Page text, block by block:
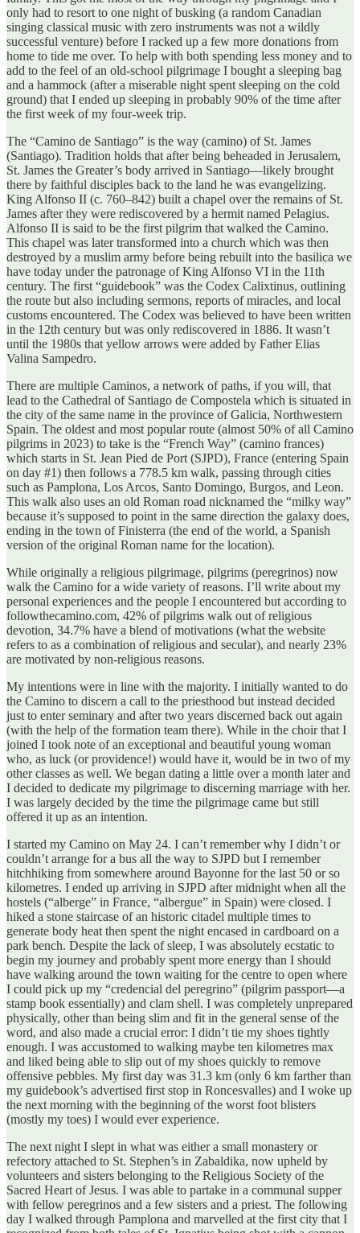
only had to resort to one night of busking (a random Canadian
singing classical music with zero instruments was not a wildly
successful venture) before I racked up a few more donations from
home to tide me over. To help with both spending less money and to
add to the feel of an old-school pilgrimage I bought a sleeping bag
and a hammock (after a miserable night spent sleeping on the cold
ground) that I ended up sleeping in probably 90% of the time after
the first week of my four-week trip.
The “Camino de Santiago” is the way (camino) of St. James
(Santiago). Tradition holds that after being beheaded in Jerusalem,
St. James the Greater’s body arrived in Santiago—likely brought
there by faithful disciples back to the land he was evangelizing.
King Alfonso II (c. 760–842) built a chapel over the remains of St.
James after they were rediscovered by a hermit named Pelagius.
Alfonso II is said to be the first pilgrim that walked the Camino.
This chapel was later transformed into a church which was then
destroyed by a muslim army before being rebuilt into the basilica we
have today under the patronage of King Alfonso VI in the 11th
century. The first “guidebook” was the Codex Calixtinus, outlining
the route but also including sermons, reports of miracles, and local
customs encountered. The Codex was believed to have been written
in the 12th century but was only rediscovered in 1886. It wasn’t
until the 1980s that yellow arrows were added by Father Elias
Valina Sampedro.
There are multiple Caminos, a network of paths, if you will, that
lead to the Cathedral of Santiago de Compostela which is situated in
the city of the same name in the province of Galicia, Northwestern
Spain. The oldest and most popular route (almost 50% of all Camino
pilgrims in 2023) to take is the “French Way” (camino frances)
which starts in St. Jean Pied de Port (SJPD), France (entering Spain
on day #1) then follows a 778.5 km walk, passing through cities
such as Pamplona, Los Arcos, Santo Domingo, Burgos, and Leon.
This walk also uses an old Roman road nicknamed the “milky way”
because it’s supposed to point in the same direction the galaxy does,
ending in the town of Finisterra (the end of the world, a Spanish
version of the original Roman name for the location).
While originally a religious pilgrimage, pilgrims (peregrinos) now
walk the Camino for a wide variety of reasons. I’ll write about my
personal experiences and the people I encountered but according to
followthecamino.com, 42% of pilgrims walk out of religious
devotion, 34.7% have a blend of motivations (what the website
refers to as a combination of religious and secular), and nearly 23%
are motivated by non-religious reasons.
My intentions were in line with the majority. I initially wanted to do
the Camino to discern a call to the priesthood but instead decided
just to enter seminary and after two years discerned back out again
(with the help of the formation team there). While in the choir that I
joined I took note of an exceptional and beautiful young woman
who, as luck (or providence!) would have it, would be in two of my
other classes as well. We began dating a little over a month later and
I decided to dedicate my pilgrimage to discerning marriage with her.
I was largely decided by the time the pilgrimage came but still
offered it up as an intention.
I started my Camino on May 24. I can’t remember why I didn’t or
couldn’t arrange for a bus all the way to SJPD but I remember
hitchhiking from somewhere around Bayonne for the last 50 or so
kilometres. I ended up arriving in SJPD after midnight when all the
hostels (“alberge” in France, “albergue” in Spain) were closed. I
hiked a stone staircase of an historic citadel multiple times to
generate body heat then spent the night encased in cardboard on a
park bench. Despite the lack of sleep, I was absolutely ecstatic to
begin my journey and probably spent more energy than I should
have walking around the town waiting for the centre to open where
I could pick up my “credencial del peregrino” (pilgrim passport—a
stamp book essentially) and clam shell. I was completely unprepared
physically, other than being slim and fit in the general sense of the
word, and also made a crucial error: I didn’t tie my shoes tightly
enough. I was accustomed to walking maybe ten kilometres max
and liked being able to slip out of my shoes quickly to remove
offensive pebbles. My first day was 31.3 km (only 6 km farther than
my guidebook’s advertised first stop in Roncesvalles) and I woke up
the next morning with the beginning of the worst foot blisters
(mostly my toes) I would ever experience.
The next night I slept in what was either a small monastery or
refectory attached to St. Stephen’s in Zabaldika, now upheld by
volunteers and sisters belonging to the Religious Society of the
Sacred Heart of Jesus. I was able to partake in a communal supper
with fellow peregrinos and a few sisters and a priest. The following
day I walked through Pamplona and marvelled at the first city that I